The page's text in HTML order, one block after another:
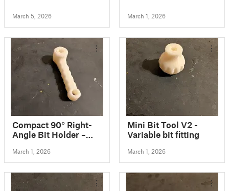
March 5, 2026 March 1, 2026
Compact 90° Right-
Angle Bit Holder –
spaces
March 1, 2026
Mini Bit Tool V2 -
Variable bit fitting
March 1, 2026